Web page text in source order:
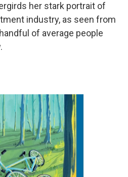
her stark portrait of
industry, as seen from
of average people